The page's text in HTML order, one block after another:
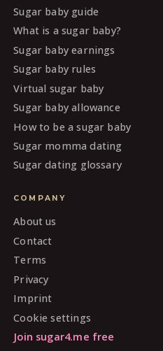
Sugar baby guide
What is a sugar baby?
Sugar baby earnings
Sugar baby rules
Virtual sugar baby
Sugar baby allowance
How to be a sugar baby
Sugar momma dating
Sugar dating glossary
COMPANY
About us
Contact
Terms
Privacy
Imprint
Cookie settings
Join sugar4.me free